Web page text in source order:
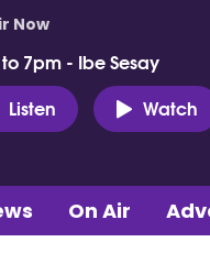
Now
7pm - Ibe Sesay
Listen
Watch
On Air